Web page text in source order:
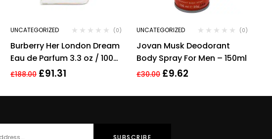
UNCATEGORIZED (0)
Burberry Her London Dream
Eau de Parfum 3.3 oz / 100
ml Spray By Burberry
£188.00 £91.31
UNCATEGORIZED (0)
Jovan Musk Deodorant
Body Spray For Men – 150ml
£30.00 £9.62